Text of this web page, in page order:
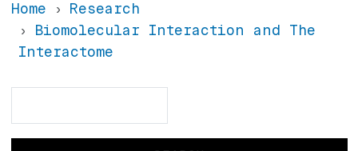
Home
Research
Biomolecular Interaction and The
Interactome